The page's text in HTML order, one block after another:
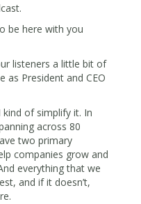
be here with you
listeners a little bit of
as President and CEO
of simplify it. In
across 80
two primary
companies grow and
everything that we
and if it doesn’t,